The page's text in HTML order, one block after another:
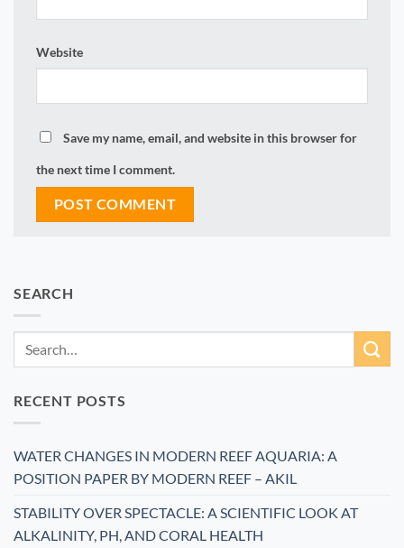
Website
Save my name, email, and website in this browser for
the next time I comment.
SEARCH
RECENT POSTS
WATER CHANGES IN MODERN REEF AQUARIA: A
POSITION PAPER BY MODERN REEF – AKIL
STABILITY OVER SPECTACLE: A SCIENTIFIC LOOK AT
ALKALINITY, PH, AND CORAL HEALTH